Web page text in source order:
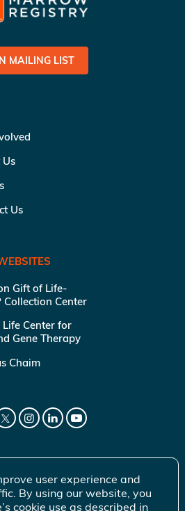
MAILING LIST
Us
Gift of Life-
Collection Center
Center for
Gene Therapy
Chaim
user experience and
By using our website, you
cookie use as described in